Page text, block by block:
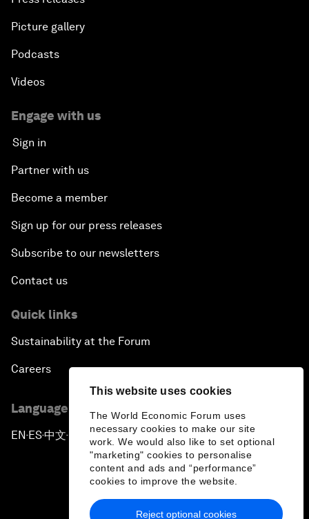
This website uses cookies
The World Economic Forum uses
necessary cookies to make our site
work. We would also like to set optional
"marketing" cookies to personalise
content and ads and “performance”
cookies to improve the website.
Reject optional cookies
Picture gallery
Podcasts
Videos
Engage with us
Sign in
Partner with us
Become a member
Sign up for our press releases
Subscribe to our newsletters
Contact us
Quick links
Sustainability at the Forum
Careers
Language editions
EN ▪ES▪中文▪ 日本語